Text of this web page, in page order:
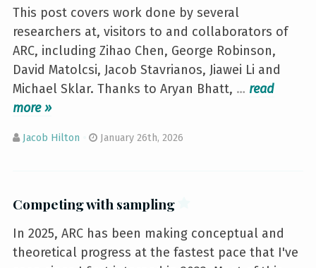
This post covers work done by several
researchers at, visitors to and collaborators of
ARC, including Zihao Chen, George Robinson,
David Matolcsi, Jacob Stavrianos, Jiawei Li and
Michael Sklar. Thanks to Aryan Bhatt, …
»
Jacob Hilton January 26th, 2026
Competing with sampling
In 2025, ARC has been making conceptual and
theoretical progress at the fastest pace that I've